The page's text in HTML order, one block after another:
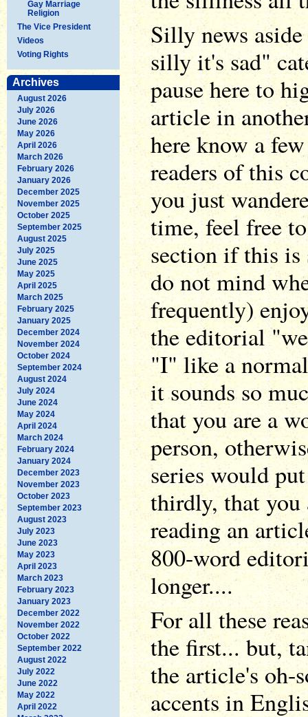
Gay Marriage
Religion
The Vice President
Videos
Voting Rights
Archives
August 2026
July 2026
June 2026
May 2026
April 2026
March 2026
February 2026
January 2026
December 2025
November 2025
October 2025
September 2025
August 2025
July 2025
June 2025
May 2025
April 2025
March 2025
February 2025
January 2025
December 2024
November 2024
October 2024
September 2024
August 2024
July 2024
June 2024
May 2024
April 2024
March 2024
February 2024
January 2024
December 2023
November 2023
October 2023
September 2023
August 2023
July 2023
June 2023
May 2023
April 2023
March 2023
February 2023
January 2023
December 2022
November 2022
October 2022
September 2022
August 2022
July 2022
June 2022
May 2022
April 2022
Silly news
silly it's sad"
pause here to
article in
here know a
readers of this
you just
time, feel free
section if this is
do not mind
frequently)
the editorial
"I" like a
it sounds so
that you are a
person,
series would
thirdly, that you
reading an
800-word
longer....
For all these
the first... but,
the article's oh-
accents in